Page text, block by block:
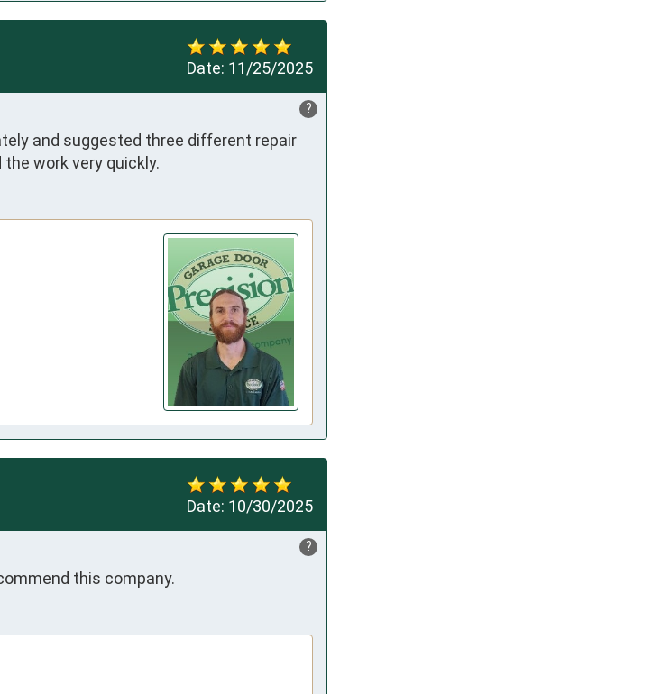
Date: 11/25/2025
?
and suggested three different repair
work very quickly.
Date: 10/30/2025
?
this company.